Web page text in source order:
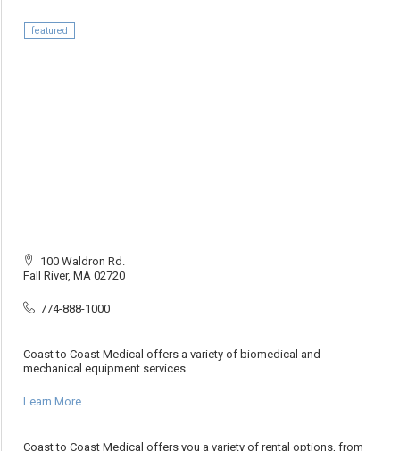
featured
100 Waldron Rd.
Fall River, MA 02720
774-888-1000
Coast to Coast Medical offers a variety of biomedical and
mechanical equipment services.
Learn More
Coast to Coast Medical offers you a variety of rental options, from